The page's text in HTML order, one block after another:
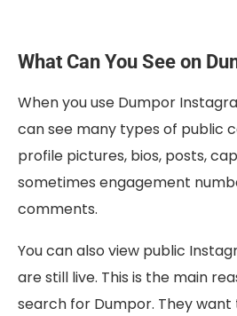
What Can You See on
When you use Dumpor
can see many types of public
profile pictures, bios, posts,
sometimes engagement
comments.
You can also view public
are still live. This is the main
search for Dumpor. They